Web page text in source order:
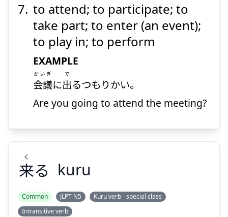
to attend; to participate; to
take part; to enter (an event);
to play in; to perform
EXAMPLE
会議
かいぎ
に出
で
るつもりかい。
Are you going to attend the meeting?
来る
く
kuru
Common JLPT N5
Kuru verb - special class
Intransitive verb